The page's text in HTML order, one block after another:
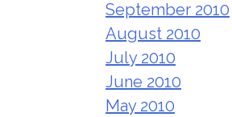
September 2010
August 2010
July 2010
June 2010
May 2010